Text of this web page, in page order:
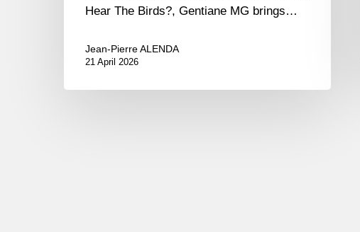
Hear The Birds?, Gentiane MG brings…
Jean-Pierre ALENDA
21 April 2026